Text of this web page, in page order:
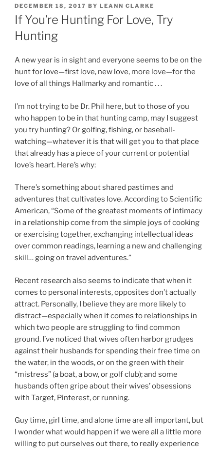
POSTED
ON
DECEMBER 18, 2017 BY LEANN CLARKE
If You’re Hunting For Love, Try
Hunting
A new year is in sight and everyone seems to be on the
hunt for love—first love, new love, more love—for the
love of all things Hallmarky and romantic . . .
I’m not trying to be Dr. Phil here, but to those of you
who happen to be in that hunting camp, may I suggest
you try hunting? Or golfing, fishing, or baseball-
watching—whatever it is that will get you to that place
that already has a piece of your current or potential
love’s heart. Here’s why:
There’s something about shared pastimes and
adventures that cultivates love. According to Scientific
American, “Some of the greatest moments of intimacy
in a relationship come from the simple joys of cooking
or exercising together, exchanging intellectual ideas
over common readings, learning a new and challenging
skill… going on travel adventures.”
Recent research also seems to indicate that when it
comes to personal interests, opposites don’t actually
attract. Personally, I believe they are more likely to
distract—especially when it comes to relationships in
which two people are struggling to find common
ground. I’ve noticed that wives often harbor grudges
against their husbands for spending their free time on
the water, in the woods, or on the green with their
“mistress” (a boat, a bow, or golf club); and some
husbands often gripe about their wives’ obsessions
with Target, Pinterest, or running.
Guy time, girl time, and alone time are all important, but
I wonder what would happen if we were all a little more
willing to put ourselves out there, to really experience